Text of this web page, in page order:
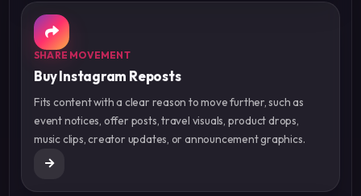
SHARE MOVEMENT
Buy Instagram Reposts
Fits content with a clear reason to move further, such as
event notices, offer posts, travel visuals, product drops,
music clips, creator updates, or announcement graphics.